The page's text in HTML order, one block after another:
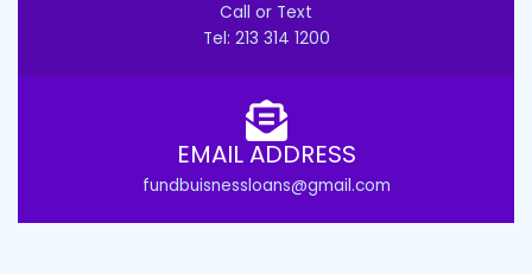
Call or Text
Tel: 213 314 1200
EMAIL ADDRESS
fundbuisnessloans@gmail.com